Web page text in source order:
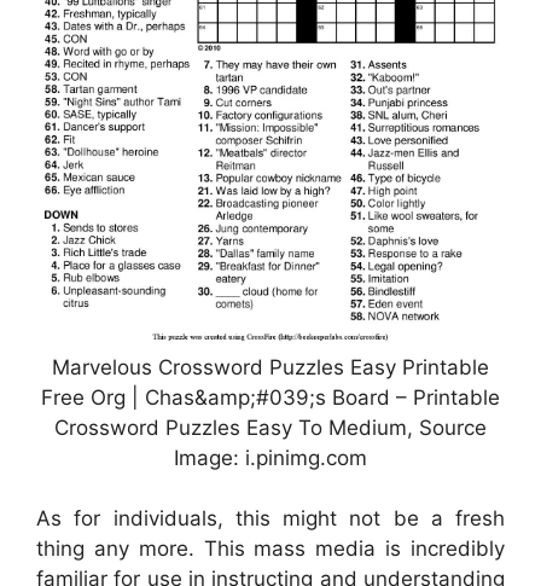
Marvelous Crossword Puzzles Easy Printable
Free Org | Chas&amp;#039;s Board – Printable
Crossword Puzzles Easy To Medium, Source
Image: i.pinimg.com
As for individuals, this might not be a fresh
thing any more. This mass media is incredibly
familiar for use in instructing and understanding